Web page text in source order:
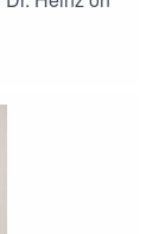
by Peoples